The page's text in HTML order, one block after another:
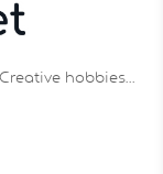
hobbies…